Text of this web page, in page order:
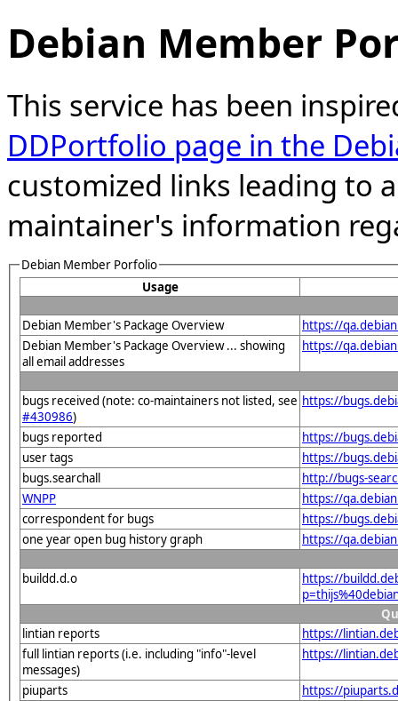
Debian Member
This service has been
DDPortfolio page in the
customized links leading to
maintainer's information
Debian Member Porfolio
Usage
Debian Member's Package Overview
https://
Debian Member's Package Overview ... showing
all email addresses
https://
bugs received (note: co-maintainers not listed, see
#430986)
https://
bugs reported
https://
user tags
https://
bugs.searchall
http://bugs-
WNPP
https://
correspondent for bugs
https://
one year open bug history graph
https://
buildd.d.o
https://
lintian reports
https://
full lintian reports (i.e. including "info"-level
messages)
https://
piuparts
https://